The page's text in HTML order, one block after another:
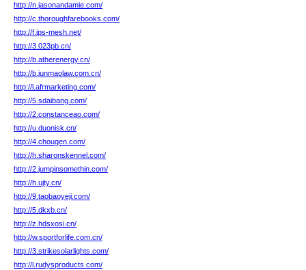
http://n.jasonandamie.com/
http://c.thoroughfarebooks.com/
http://f.ips-mesh.net/
http://3.023pb.cn/
http://b.atherenergy.cn/
http://b.junmaolaw.com.cn/
http://l.afrmarketing.com/
http://5.sdaibang.com/
http://2.constanceao.com/
http://u.duonisk.cn/
http://4.chougen.com/
http://h.sharonskennel.com/
http://2.jumpinsomethin.com/
http://h.ujty.cn/
http://9.taobaoyeji.com/
http://5.dkxb.cn/
http://z.hdsxosi.cn/
http://w.sportforlife.com.cn/
http://3.strikesolarlights.com/
http://l.rudysproducts.com/